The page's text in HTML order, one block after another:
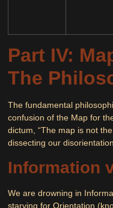
Part IV:
The
The fundamental
confusion of the Map for
dictum,“The map is not
dissecting our
Information
We are drowning in
starving forOrientation